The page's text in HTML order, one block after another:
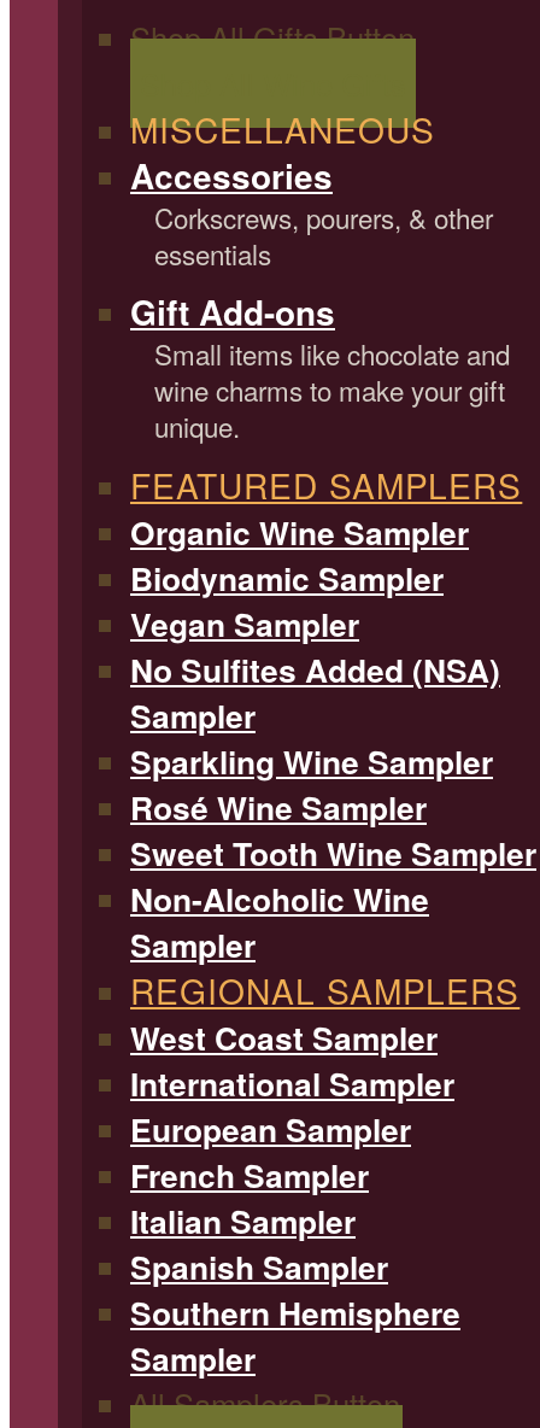
Shop All Gifts Button
MISCELLANEOUS
Accessories
Corkscrews, pourers, & other
essentials
Gift Add-ons
Small items like chocolate and
wine charms to make your gift
unique.
FEATURED SAMPLERS
Organic Wine Sampler
Biodynamic Sampler
Vegan Sampler
No Sulfites Added (NSA)
Sampler
Sparkling Wine Sampler
Rosé Wine Sampler
Sweet Tooth Wine Sampler
Non-Alcoholic Wine
Sampler
REGIONAL SAMPLERS
West Coast Sampler
International Sampler
European Sampler
French Sampler
Italian Sampler
Spanish Sampler
Southern Hemisphere
Sampler
All Samplers Button